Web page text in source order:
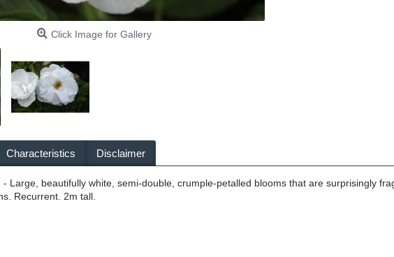
Click Image for Gallery
Characteristics Disclaimer
- Large, beautifully white, semi-double, crumple-petalled blooms that are surprisingly
Recurrent. 2m tall.